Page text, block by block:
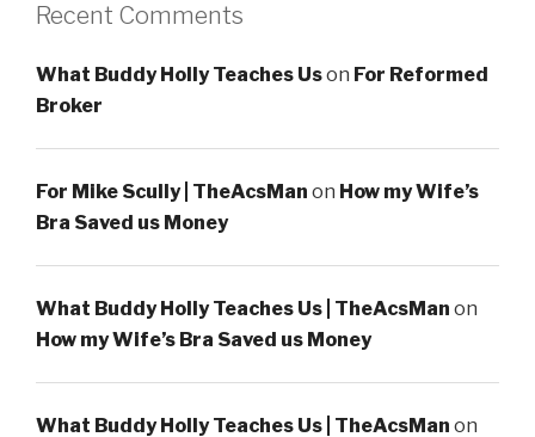
Recent Comments
What Buddy Holly Teaches Uson For Reformed
Broker
For Mike Scully | TheAcsMan on How my Wife’s
Bra Saved us Money
What Buddy Holly Teaches Us | TheAcsMan on
How my Wife’s Bra Saved us Money
What Buddy Holly Teaches Us | TheAcsMan on